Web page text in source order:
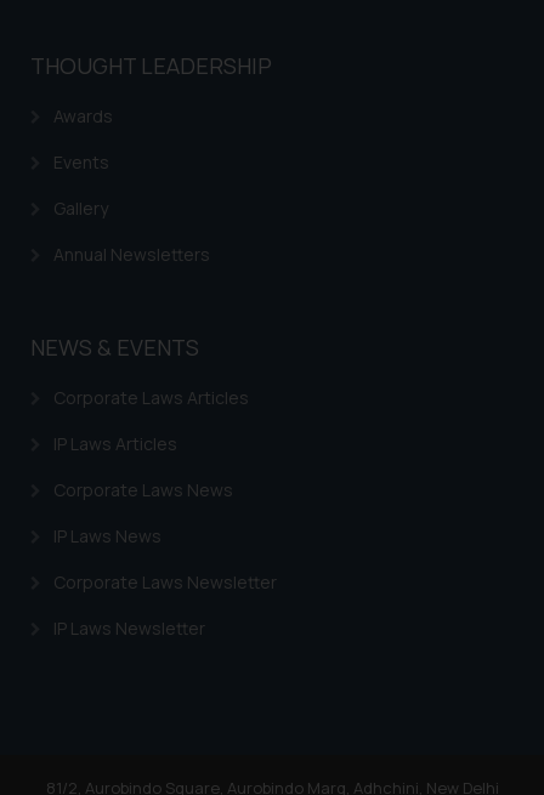
THOUGHT LEADERSHIP
Awards
Events
Gallery
Annual Newsletters
NEWS & EVENTS
Corporate Laws Articles
IP Laws Articles
Corporate Laws News
IP Laws News
Corporate Laws Newsletter
IP Laws Newsletter
81/2, Aurobindo Square, Aurobindo Marg, Adhchini, New Delhi